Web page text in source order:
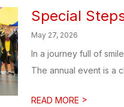
Special
May 27, 2026
In a journey full of
The annual event is a
READ MORE >